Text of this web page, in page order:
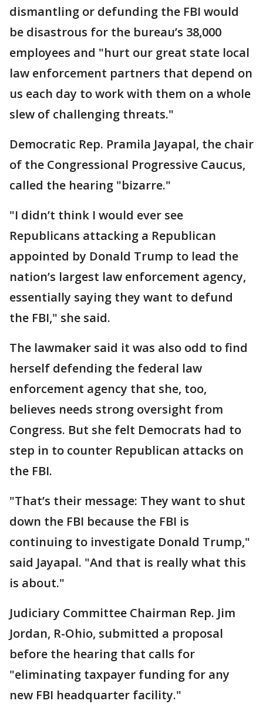
dismantling or defunding the FBI would
be disastrous for the bureau’s 38,000
employees and "hurt our great state local
law enforcement partners that depend on
us each day to work with them on a whole
slew of challenging threats."
Democratic Rep. Pramila Jayapal, the chair
of the Congressional Progressive Caucus,
called the hearing "bizarre."
"I didn’t think I would ever see
Republicans attacking a Republican
appointed by Donald Trump to lead the
nation’s largest law enforcement agency,
essentially saying they want to defund
the FBI," she said.
The lawmaker said it was also odd to find
herself defending the federal law
enforcement agency that she, too,
believes needs strong oversight from
Congress. But she felt Democrats had to
step in to counter Republican attacks on
the FBI.
"That’s their message: They want to shut
down the FBI because the FBI is
continuing to investigate Donald Trump,"
said Jayapal. "And that is really what this
is about."
Judiciary Committee Chairman Rep. Jim
Jordan, R-Ohio, submitted a proposal
before the hearing that calls for
"eliminating taxpayer funding for any
new FBI headquarter facility."